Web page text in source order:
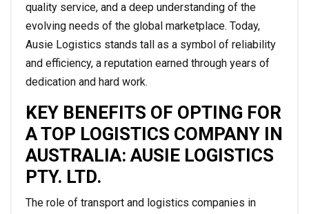
quality service, and a deep understanding of the
evolving needs of the global marketplace. Today,
Ausie Logistics stands tall as a symbol of reliability
and efficiency, a reputation earned through years of
dedication and hard work.
KEY BENEFITS OF OPTING FOR
A TOP LOGISTICS COMPANY IN
AUSTRALIA: AUSIE LOGISTICS
PTY. LTD.
The role of transport and logistics companies in